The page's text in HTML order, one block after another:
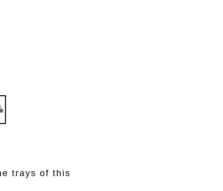
trays of this